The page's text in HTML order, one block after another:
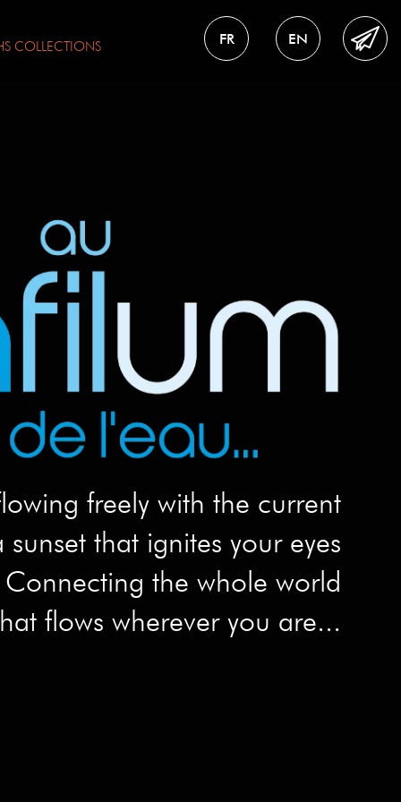
COLLECTIONS FR EN
freely with the current
that ignites your eyes
Connecting the whole world
flows wherever you are...